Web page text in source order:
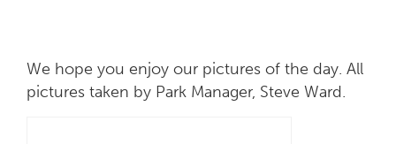
We hope you enjoy our pictures of the day. All
pictures taken by Park Manager, Steve Ward.